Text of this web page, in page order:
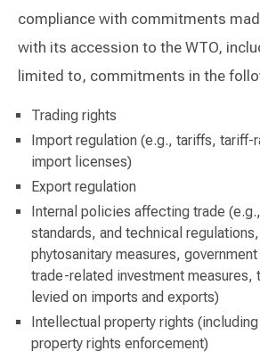
compliance with commitments
with its accession to the WTO,
limited to, commitments in the
Trading rights
Import regulation (e.g., tariffs, tariff-
import licenses)
Export regulation
Internal policies affecting trade
standards, and technical regulations,
phytosanitary measures,
trade-related investment measures,
levied on imports and exports)
Intellectual property rights
property rights enforcement)